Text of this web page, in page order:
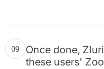
09
Once done,
these users'